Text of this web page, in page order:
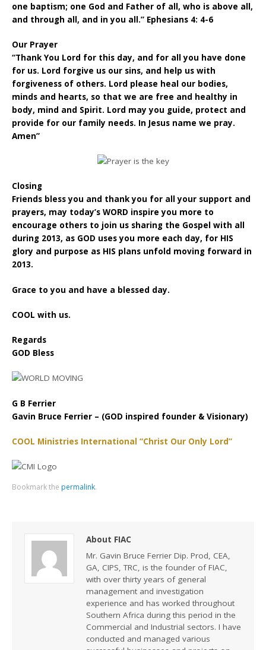
one baptism; one God and Father of all, who is above all,
and through all, and in you all.” Ephesians 4: 4-6
Our Prayer
“Thank You Lord for this day, and for all you have done
for us. Lord forgive us our sins, and help us with
forgiveness of others. Lord please heal our bodies,
minds and hearts, so that we are free and healthy in
body, mind and Spirit. Lord may you guide, protect and
provide for our family needs. In Jesus name we pray.
Amen”
Closing
Friends bless you and thank you for all your support and
prayers, may today’s WORD inspire you more to
encourage others to join us sharing the Gospel with all
during 2013, as GOD uses you more each day, for HIS
glory and purpose as HIS plans unfold moving forward in
2013.
Grace to you and have a blessed day.
COOL with us.
Regards
GOD Bless
G B Ferrier
Gavin Bruce Ferrier – (GOD inspired founder & Visionary)
COOL Ministries International “Christ Our Only Lord”
Bookmark the permalink.
About FIAC
Mr. Gavin Bruce Ferrier Dip. Prod, CEA,
GA, CIPS, TRC, is the founder of FIAC,
with over thirty years of general
management and investigation
experience and has worked throughout
Southern Africa during this period in the
Commercial and Industrial sectors. I have
conducted and managed various